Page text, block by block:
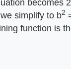
becomes
simplify to b2
function is